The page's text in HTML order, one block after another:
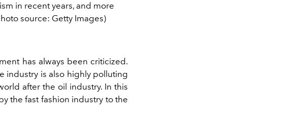
in recent years, and more
source: Getty Images)
has always been criticized.
industry is also highly polluting
after the oil industry. In this
the fast fashion industry to the